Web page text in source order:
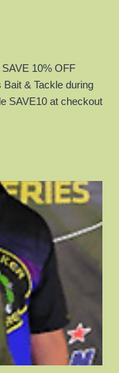
10% OFF
Bait & Tackle during
SAVE10 at checkout